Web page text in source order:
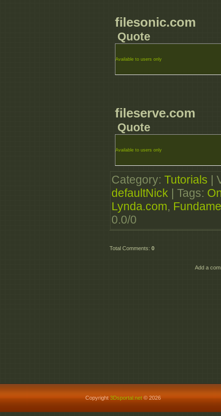
filesonic.com
Quote
Available to users only
fileserve.com
Quote
Available to users only
Category: Tutorials
defaultNick
Tags:
Lynda.com,
0.0/0
Total Comments: 0
Add a
Copyright3Dsportal.net © 2026